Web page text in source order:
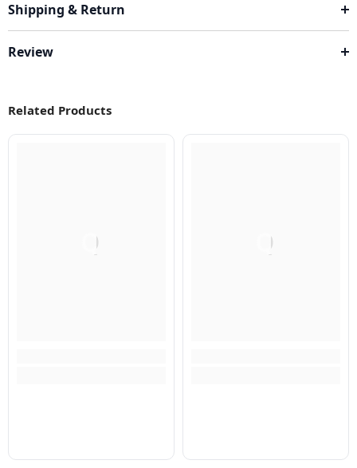
Shipping & Return
Review
Related Products
Q Q